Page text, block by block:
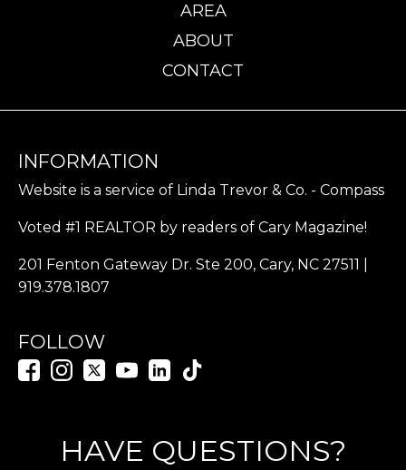
AREA
ABOUT
CONTACT
INFORMATION
Website is a service of Linda Trevor & Co. - Compass
Voted #1 REALTOR by readers of Cary Magazine!
201 Fenton Gateway Dr. Ste 200, Cary, NC 27511 |
919.378.1807
FOLLOW
HAVE QUESTIONS?